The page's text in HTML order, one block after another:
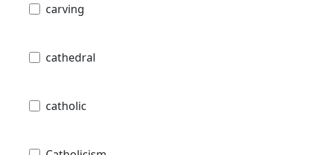
carving
cathedral
catholic